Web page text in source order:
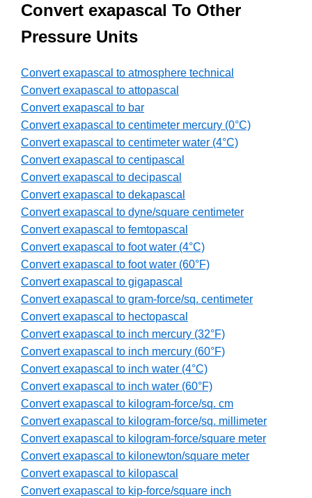
Convert exapascal To Other
Pressure Units
Convert exapascal to atmosphere technical
Convert exapascal to attopascal
Convert exapascal to bar
Convert exapascal to centimeter mercury (0°C)
Convert exapascal to centimeter water (4°C)
Convert exapascal to centipascal
Convert exapascal to decipascal
Convert exapascal to dekapascal
Convert exapascal to dyne/square centimeter
Convert exapascal to femtopascal
Convert exapascal to foot water (4°C)
Convert exapascal to foot water (60°F)
Convert exapascal to gigapascal
Convert exapascal to gram-force/sq. centimeter
Convert exapascal to hectopascal
Convert exapascal to inch mercury (32°F)
Convert exapascal to inch mercury (60°F)
Convert exapascal to inch water (4°C)
Convert exapascal to inch water (60°F)
Convert exapascal to kilogram-force/sq. cm
Convert exapascal to kilogram-force/sq. millimeter
Convert exapascal to kilogram-force/square meter
Convert exapascal to kilonewton/square meter
Convert exapascal to kilopascal
Convert exapascal to kip-force/square inch